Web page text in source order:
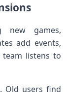
new games,
add events,
listens to
Old users find